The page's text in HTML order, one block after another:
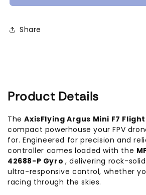
Share
Product Details
TheAxisFlying Argus Mini F7
compact powerhouse your FPV
for. Engineered for precision and
controller comes loaded with the
42688-P Gyro , delivering rock-
ultra-responsive control, whether
racing through the skies.